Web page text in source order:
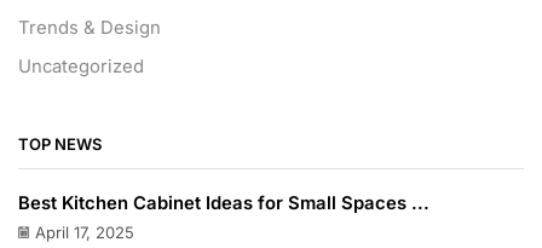
Trends & Design
Uncategorized
TOP NEWS
Best Kitchen Cabinet Ideas for Small Spaces ...
April 17, 2025